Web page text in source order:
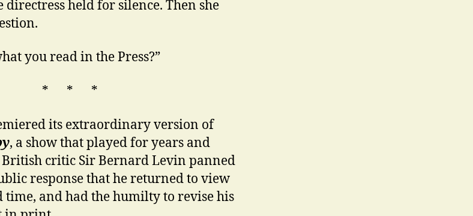
directress held for silence. Then she
you read in the Press?”
* * *
its extraordinary version of
, a show that played for years and
critic Sir Bernard Levin panned
response that he returned to view
time, and had the humilty to revise his